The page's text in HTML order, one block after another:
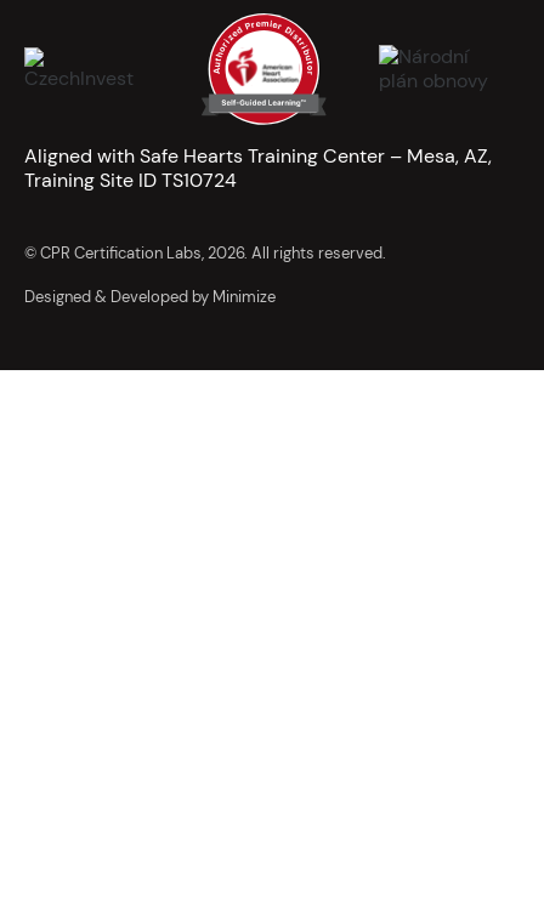
Aligned with Safe Hearts Training Center – Mesa, AZ,
Training Site ID TS10724
© CPR Certification Labs, 2026. All rights reserved.
Designed & Developed by Minimize